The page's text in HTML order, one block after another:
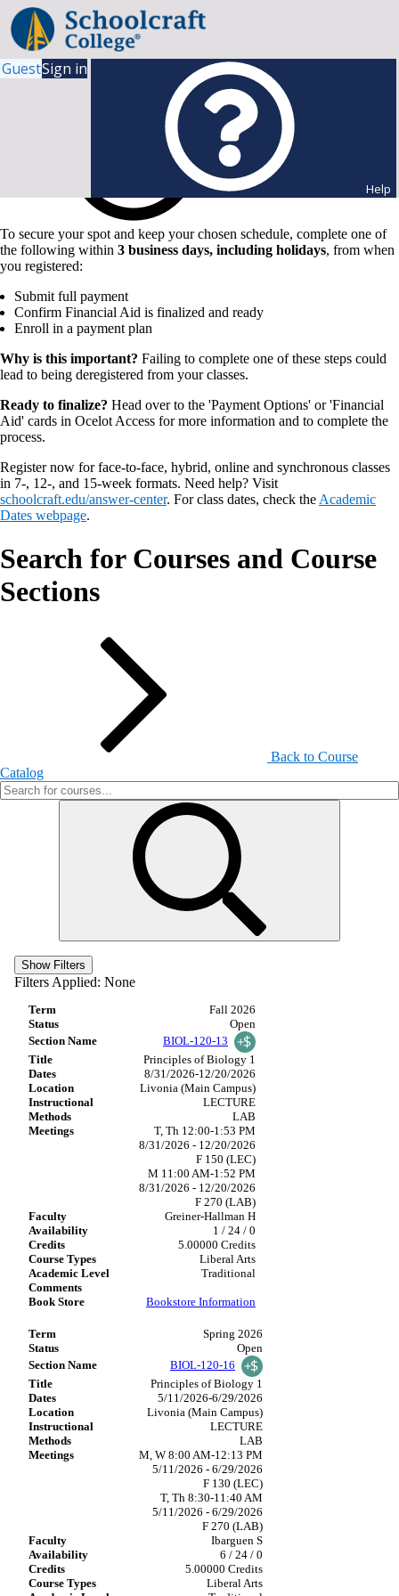
GuestSign in
Help
To secure your spot and keep your chosen schedule, complete one of
the following within 3 business days, including holidays, from when
you registered:
Submit full payment
Confirm Financial Aid is finalized and ready
Enroll in a payment plan
Why is this important? Failing to complete one of these steps could
lead to being deregistered from your classes.
Ready to finalize? Head over to the 'Payment Options' or 'Financial
Aid' cards in Ocelot Access for more information and to complete the
process.
Register now for face-to-face, hybrid, online and synchronous classes
in 7-, 12-, and 15-week formats. Need help? Visit
schoolcraft.edu/answer-center. For class dates, check the Academic
Dates webpage.
Search for Courses and Course
Sections
Back to Course
Catalog
Show Filters
Filters Applied: None
Fall 2026
Open
BIOL-120-13
Principles of Biology 1
8/31/2026-12/20/2026
Livonia (Main Campus)
LECTURE
LAB
T, Th 12:00-1:53 PM
8/31/2026 - 12/20/2026
F 150 (LEC)
M 11:00 AM-1:52 PM
8/31/2026 - 12/20/2026
F 270 (LAB)
Greiner-Hallman H
1 / 24 / 0
5.00000 Credits
Liberal Arts
Traditional
Bookstore Information
Spring 2026
Open
BIOL-120-16
Principles of Biology 1
5/11/2026-6/29/2026
Livonia (Main Campus)
LECTURE
LAB
M, W 8:00 AM-12:13 PM
5/11/2026 - 6/29/2026
F 130 (LEC)
T, Th 8:30-11:40 AM
5/11/2026 - 6/29/2026
F 270 (LAB)
Ibarguen S
6 / 24 / 0
5.00000 Credits
Liberal Arts